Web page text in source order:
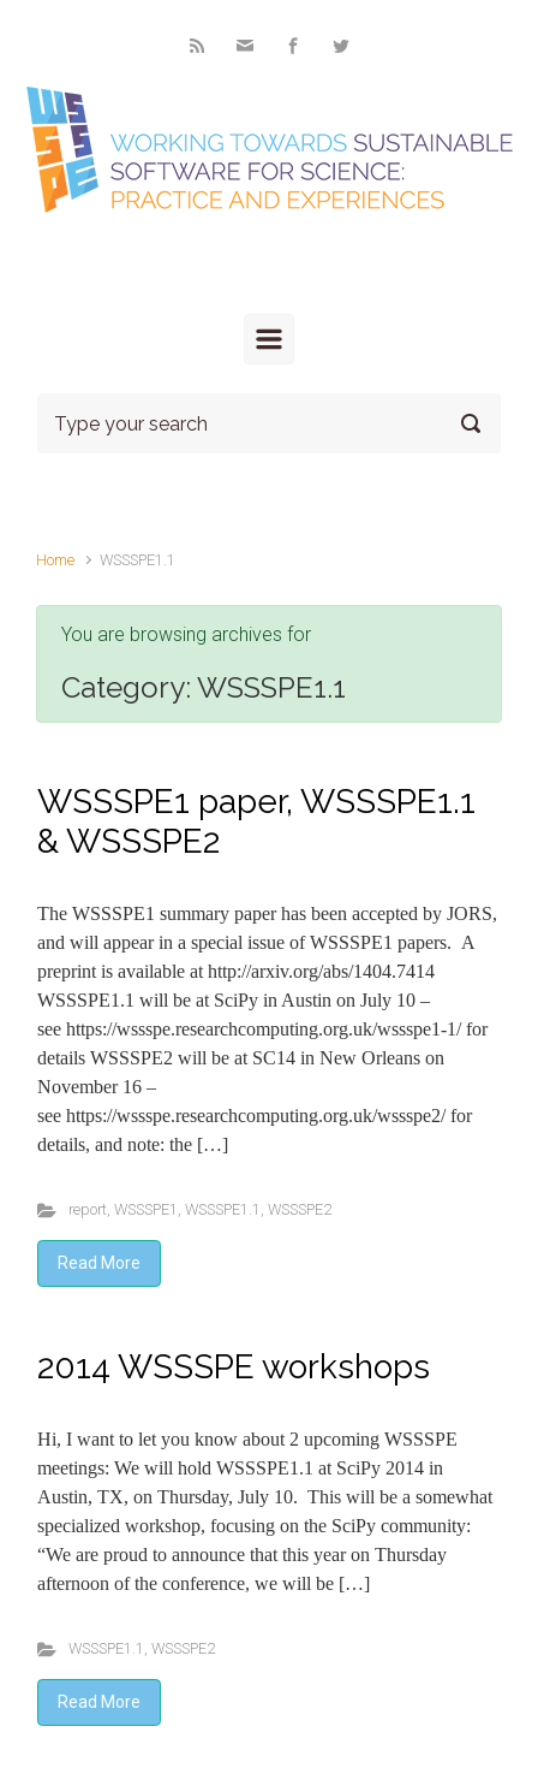
Home WSSSPE1.1
You are browsing archives for
Category: WSSSPE1.1
WSSSPE1 paper, WSSSPE1.1
& WSSSPE2
The WSSSPE1 summary paper has been accepted by JORS,
and will appear in a special issue of WSSSPE1 papers. A
preprint is available at http://arxiv.org/abs/1404.7414
WSSSPE1.1 will be at SciPy in Austin on July 10 –
see https://wssspe.researchcomputing.org.uk/wssspe1-1/ for
details WSSSPE2 will be at SC14 in New Orleans on
November 16 –
see https://wssspe.researchcomputing.org.uk/wssspe2/ for
details, and note: the […]
report, WSSSPE1 , WSSSPE1.1 , WSSSPE2
Read More
2014 WSSSPE workshops
Hi, I want to let you know about 2 upcoming WSSSPE
meetings: We will hold WSSSPE1.1 at SciPy 2014 in
Austin, TX, on Thursday, July 10. This will be a somewhat
specialized workshop, focusing on the SciPy community:
“We are proud to announce that this year on Thursday
afternoon of the conference, we will be […]
WSSSPE1.1 , WSSSPE2
Read More